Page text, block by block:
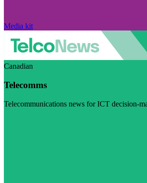
Media kit
Canadian
Telecomms
Telecommunications news for ICT decision-